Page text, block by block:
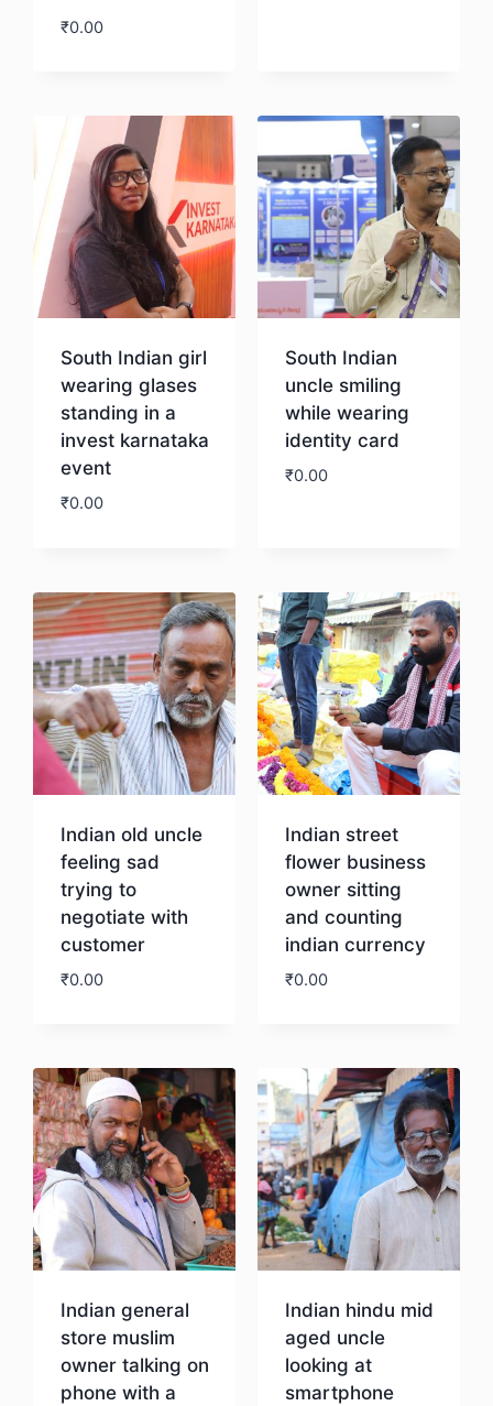
₹0.00
South Indian girl
wearing glases
standing in a
invest karnataka
event
₹0.00
South Indian
uncle smiling
while wearing
identity card
₹0.00
Indian old uncle
feeling sad
trying to
negotiate with
customer
₹0.00
Indian street
flower business
owner sitting
and counting
indian currency
₹0.00
Indian general
store muslim
owner talking on
phone with a
Indian hindu mid
aged uncle
looking at
smartphone